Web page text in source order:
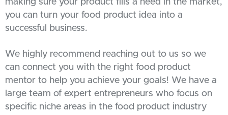
making sure your product fills a need in the market,
you can turn your food product idea into a
successful business.
We highly recommend reaching out to us so we
can connect you with the right food product
mentor to help you achieve your goals! We have a
large team of expert entrepreneurs who focus on
specific niche areas in the food product industry